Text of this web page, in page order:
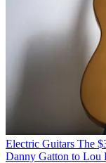
Electric Guitars The
Danny Gatton to Lou